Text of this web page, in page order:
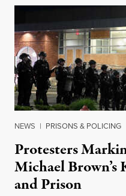
NEWS | PRISONS & POLICING
Protesters
Michael
and Prison